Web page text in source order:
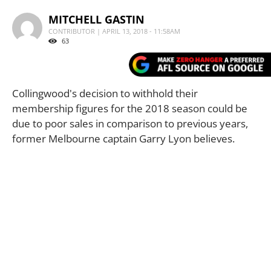
MITCHELL GASTIN
CONTRIBUTOR | APRIL 13, 2018 - 11:58AM
63
Collingwood's decision to withhold their
membership figures for the 2018 season could be
due to poor sales in comparison to previous years,
former Melbourne captain Garry Lyon believes.